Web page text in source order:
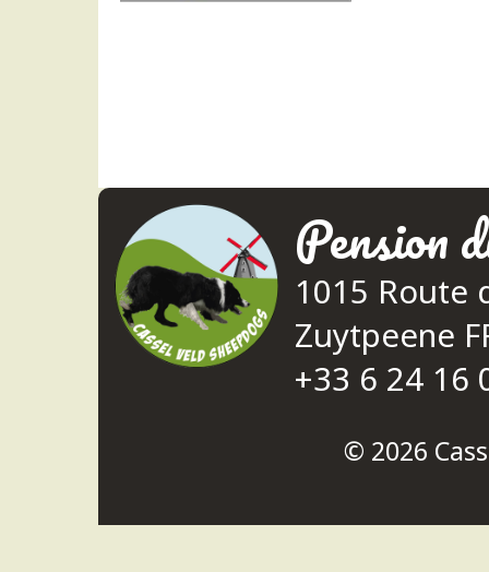
Pension
1015 Route
Zuytpeene
+33 6 24 16
© 2026